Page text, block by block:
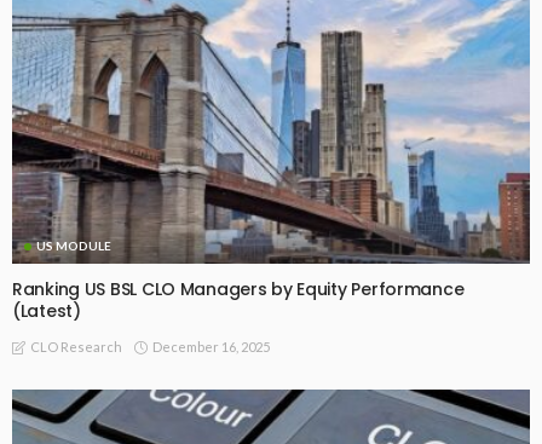
US MODULE
Ranking US BSL CLO Managers by Equity Performance
(Latest)
CLO Research December 16, 2025